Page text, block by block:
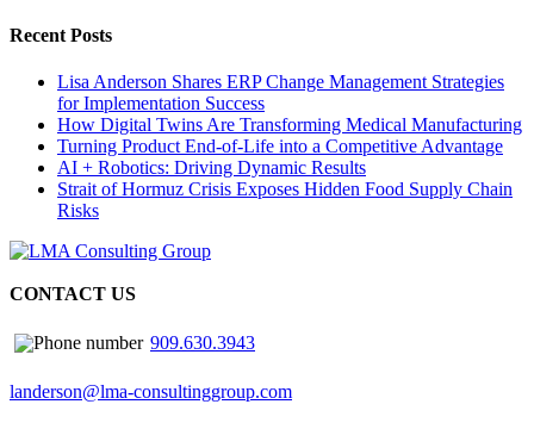
Recent Posts
Lisa Anderson Shares ERP Change Management Strategies
for Implementation Success
How Digital Twins Are Transforming Medical Manufacturing
Turning Product End-of-Life into a Competitive Advantage
AI + Robotics: Driving Dynamic Results
Strait of Hormuz Crisis Exposes Hidden Food Supply Chain
Risks
CONTACT US
909.630.3943
landerson@lma-consultinggroup.com